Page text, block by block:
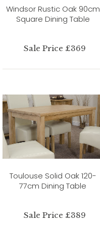
Windsor Rustic Oak 90cm
Square Dining Table
Sale Price £369
Toulouse Solid Oak 120-
77cm Dining Table
Sale Price £389